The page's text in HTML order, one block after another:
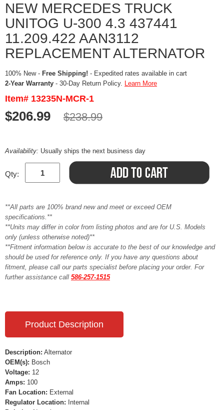
NEW MERCEDES TRUCK
UNITOG U-300 4.3 437441
11.209.422 AAN3112
REPLACEMENT ALTERNATOR
100% New - Free Shipping! - Expedited rates available in cart
2-Year Warranty - 30-Day Return Policy. Learn More
Item# 13235N-MCR-1
$206.99 $238.99
Availability: Usually ships the next business day
Qty:
**All parts are 100% brand new and meet or exceed OEM
specifications.**
**Units may differ in color from listing photos and are for U.S. Models
only (unless otherwise noted)**
**Fitment information below is accurate to the best of our knowledge and
should be used for reference only. If you have any questions about
fitment, please call our parts specialist before placing your order. For
further assistance call 586-257-1515
Product Description
Description: Alternator
OEM(s): Bosch
Voltage: 12
Amps: 100
Fan Location: External
Regulator Location: Internal